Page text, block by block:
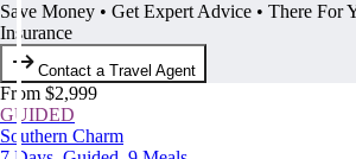
Save Money • Get Expert Advice • There For
Insurance
Contact a Travel Agent
From $2,999
GUIDED
Southern Charm